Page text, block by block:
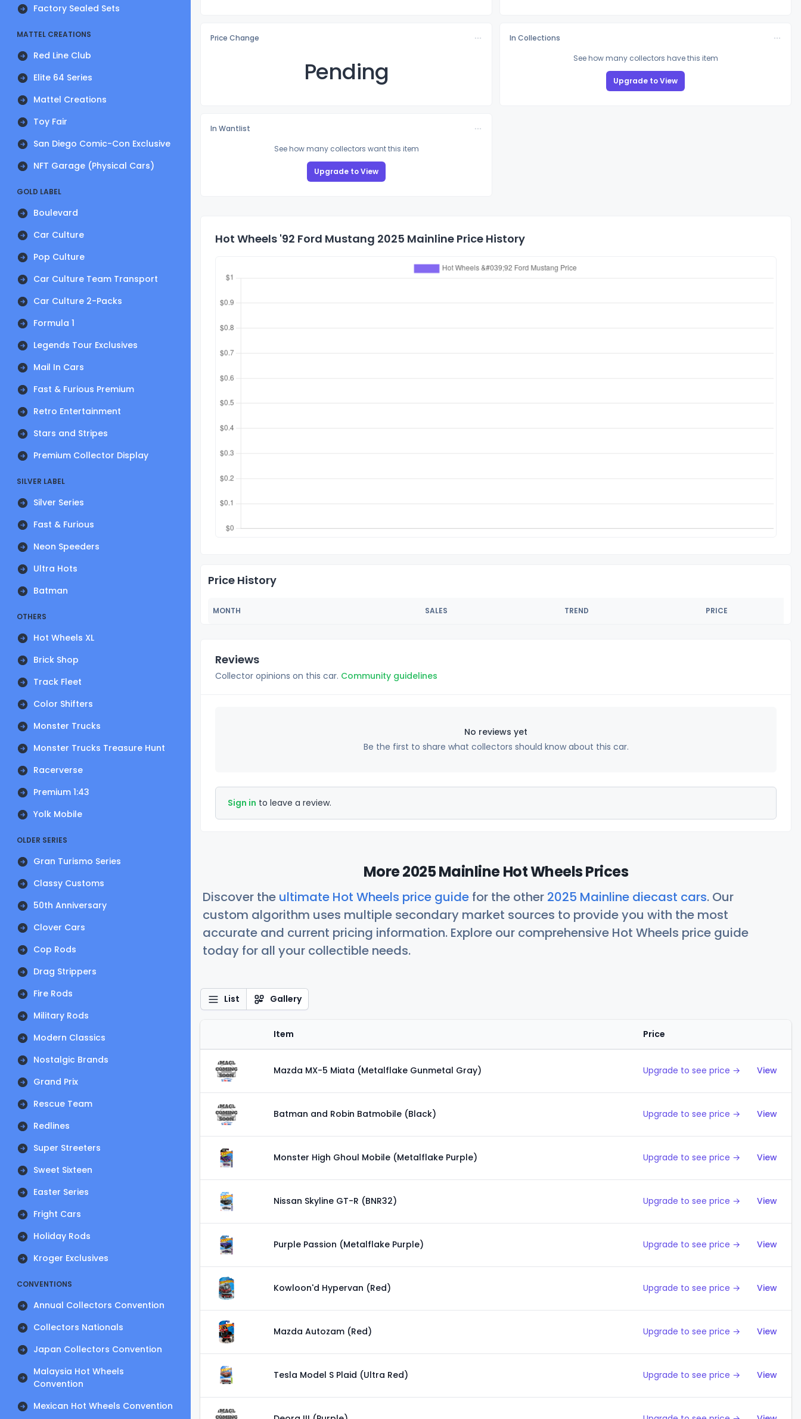
Factory Sealed Sets
MATTEL CREATIONS
Red Line Club
Elite 64 Series
Mattel Creations
Toy Fair
San Diego Comic-Con Exclusive
NFT Garage (Physical Cars)
GOLD LABEL
Boulevard
Car Culture
Pop Culture
Car Culture Team Transport
Car Culture 2-Packs
Formula 1
Legends Tour Exclusives
Mail In Cars
Fast & Furious Premium
Retro Entertainment
Stars and Stripes
Premium Collector Display
SILVER LABEL
Silver Series
Fast & Furious
Neon Speeders
Ultra Hots
Batman
OTHERS
Hot Wheels XL
Brick Shop
Track Fleet
Color Shifters
Monster Trucks
Monster Trucks Treasure Hunt
Racerverse
Premium 1:43
Yolk Mobile
OLDER SERIES
Gran Turismo Series
Classy Customs
50th Anniversary
Clover Cars
Cop Rods
Drag Strippers
Fire Rods
Military Rods
Modern Classics
Nostalgic Brands
Grand Prix
Rescue Team
Redlines
Super Streeters
Sweet Sixteen
Easter Series
Fright Cars
Holiday Rods
Kroger Exclusives
CONVENTIONS
Annual Collectors Convention
Collectors Nationals
Japan Collectors Convention
Malaysia Hot Wheels
Convention
Mexican Hot Wheels Convention
Price Change
Pending
In Collections
See how many collectors have this item
Upgrade to View
In Wantlist
See how many collectors want this item
Upgrade to View
Hot Wheels '92 Ford Mustang 2025 Mainline Price History
Price History
MONTH SALES TREND PRICE
Reviews
Collector opinions on this car. Community guidelines
No reviews yet
Be the first to share what collectors should know about this car.
Sign in to leave a review.
More 2025 Mainline Hot Wheels Prices
Discover the ultimate Hot Wheels price guide for the other 2025 Mainline diecast cars. Our
custom algorithm uses multiple secondary market sources to provide you with the most
accurate and current pricing information. Explore our comprehensive Hot Wheels price guide
today for all your collectible needs.
List Gallery
Item Price
Mazda MX-5 Miata (Metalflake Gunmetal Gray) Upgrade to see price → View
Batman and Robin Batmobile (Black) Upgrade to see price → View
Monster High Ghoul Mobile (Metalflake Purple) Upgrade to see price → View
Nissan Skyline GT-R (BNR32) Upgrade to see price → View
Purple Passion (Metalflake Purple) Upgrade to see price → View
Kowloon'd Hypervan (Red) Upgrade to see price → View
Mazda Autozam (Red) Upgrade to see price → View
Tesla Model S Plaid (Ultra Red) Upgrade to see price → View